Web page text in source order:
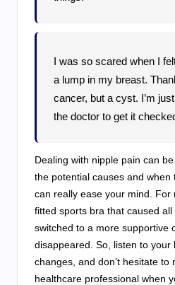
I was so scared when I
a lump in my breast.
cancer, but a cyst. I’m
the doctor to get it
Dealing with nipple pain can
the potential causes and when
can really ease your mind. For
fitted sports bra that caused
switched to a more supportive
disappeared. So, listen to your
changes, and don’t hesitate to
healthcare professional when